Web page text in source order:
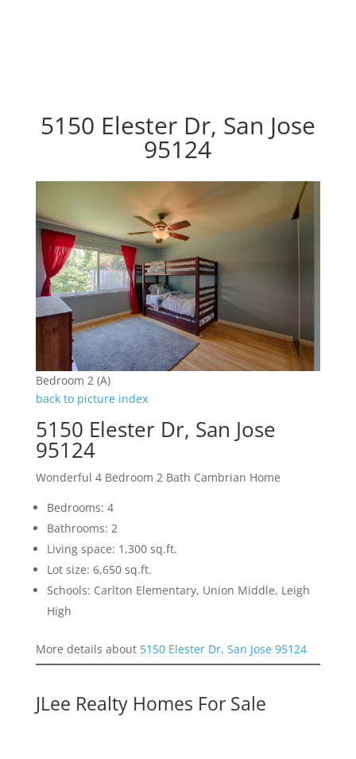
5150 Elester Dr, San Jose
95124
Bedroom 2 (A)
back to picture index
5150 Elester Dr, San Jose
95124
Wonderful 4 Bedroom 2 Bath Cambrian Home
Bedrooms: 4
Bathrooms: 2
Living space: 1,300 sq.ft.
Lot size: 6,650 sq.ft.
Schools: Carlton Elementary, Union Middle, Leigh
High
More details about 5150 Elester Dr, San Jose 95124
JLee Realty Homes For Sale